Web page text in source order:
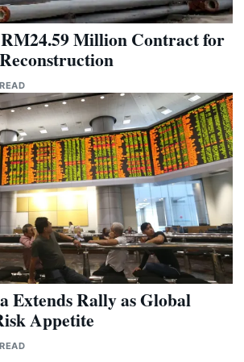
RM24.59 Million Contract for
Extends Rally as Global
Appetite